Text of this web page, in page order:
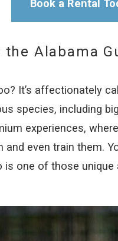
Book a Rental
Alabama
It’s affectionately
species, including
experiences,
even train them.
one of those unique